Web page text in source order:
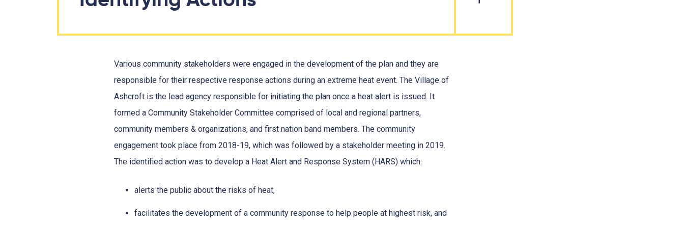
Various community stakeholders were engaged in the development of the plan and they are
responsible for their respective response actions during an extreme heat event. The Village of
Ashcroft is the lead agency responsible for initiating the plan once a heat alert is issued. It
formed a Community Stakeholder Committee comprised of local and regional partners,
community members & organizations, and first nation band members. The community
engagement took place from 2018-19, which was followed by a stakeholder meeting in 2019.
The identified action was to develop a Heat Alert and Response System (HARS) which:
alerts the public about the risks of heat,
facilitates the development of a community response to help people at highest risk, and